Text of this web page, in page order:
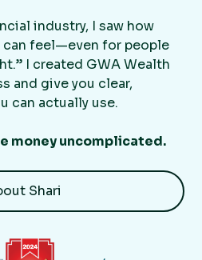
industry, I saw how
can feel—even for people
I created GWA Wealth
and give you clear,
can actually use.
money uncomplicated.
Shari